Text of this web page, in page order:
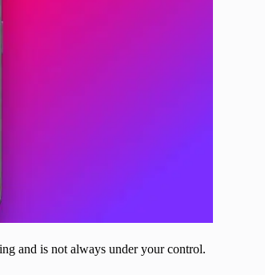
and is not always under your control.